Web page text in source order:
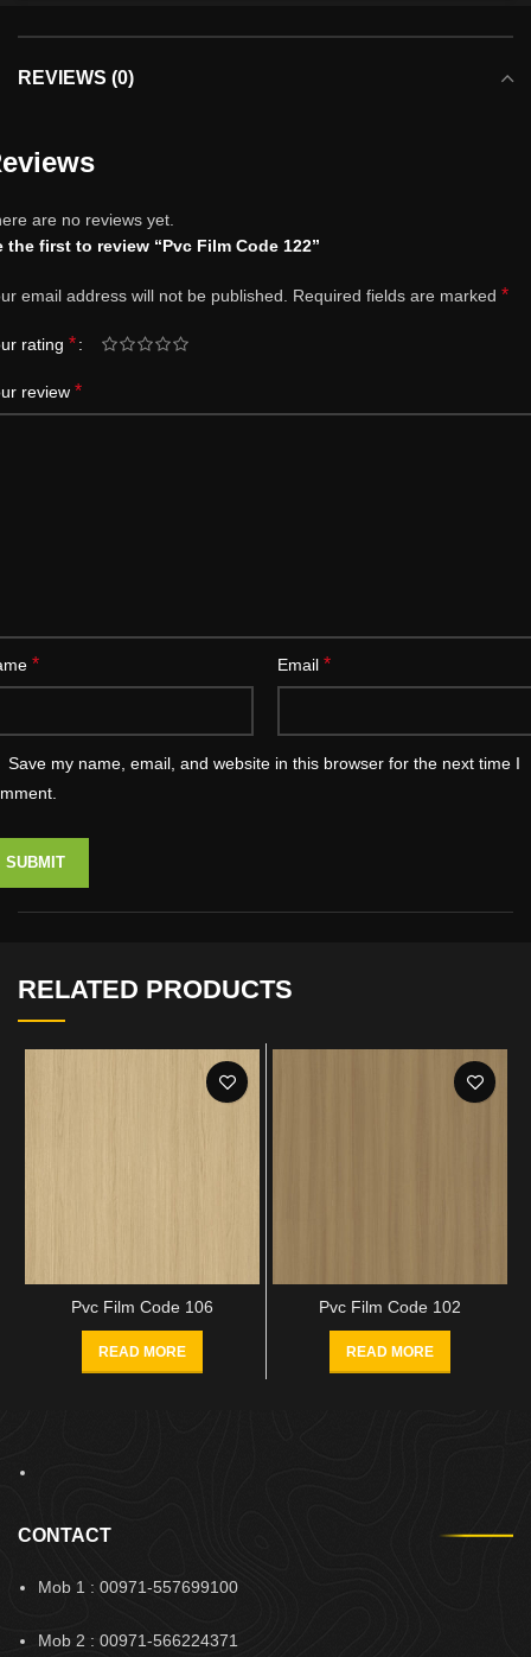
REVIEWS (0)
are no reviews yet.
the first to review “Pvc Film Code 122”
email address will not be published. Required fields are marked *
rating *
review *
* Email *
Save my name, email, and website in this browser for the next time I
RELATED PRODUCTS
Pvc Film Code 106
READ MORE
Pvc Film Code 102
READ MORE
CONTACT
Mob 1 : 00971-557699100
Mob 2 : 00971-566224371